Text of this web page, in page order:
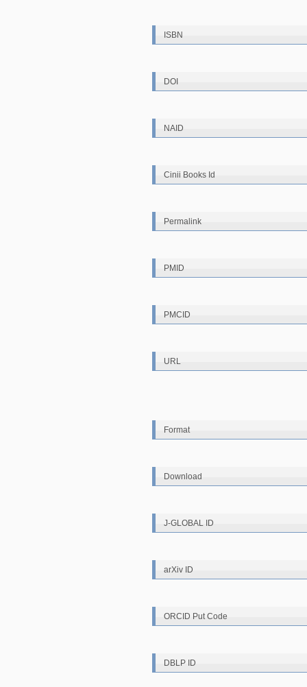
ISBN
DOI
NAID
Cinii Books Id
Permalink
PMID
PMCID
URL
Format
Download
J-GLOBAL ID
arXiv ID
ORCID Put Code
DBLP ID